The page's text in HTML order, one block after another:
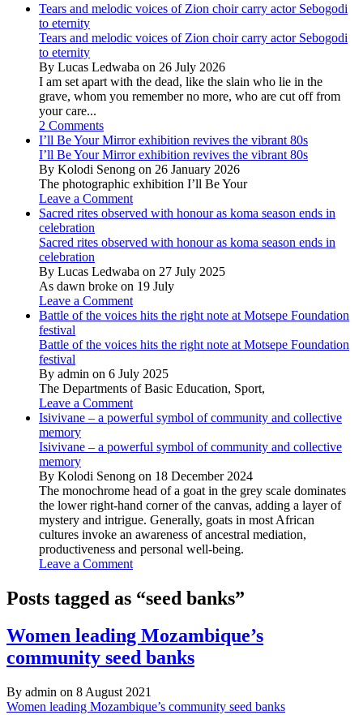
Tears and melodic voices of Zion choir carry actor Sebogodi
to eternity
Tears and melodic voices of Zion choir carry actor Sebogodi
to eternity
By Lucas Ledwaba on 26 July 2026
I am set apart with the dead, like the slain who lie in the
grave, whom you remember no more, who are cut off from
your care...
2 Comments
I’ll Be Your Mirror exhibition revives the vibrant 80s
I’ll Be Your Mirror exhibition revives the vibrant 80s
By Kolodi Senong on 26 January 2026
The photographic exhibition I’ll Be Your
Leave a Comment
Sacred rites observed with honour as koma season ends in
celebration
Sacred rites observed with honour as koma season ends in
celebration
By Lucas Ledwaba on 27 July 2025
As dawn broke on 19 July
Leave a Comment
Battle of the voices hits the right note at Motsepe Foundation
festival
Battle of the voices hits the right note at Motsepe Foundation
festival
By admin on 6 July 2025
The Departments of Basic Education, Sport,
Leave a Comment
Isivivane – a powerful symbol of community and collective
memory
Isivivane – a powerful symbol of community and collective
memory
By Kolodi Senong on 18 December 2024
The monochrome head of a goat in the grey scale dominates
the lower right-hand corner of the canvas, adding a layer of
mystery and intrigue. Generally, goats in most African
cultures invoke an awareness of ancestral mediation,
productiveness and personal well-being.
Leave a Comment
Posts tagged as “seed banks”
Women leading Mozambique’s
community seed banks
By admin on 8 August 2021
Women leading Mozambique’s community seed banks